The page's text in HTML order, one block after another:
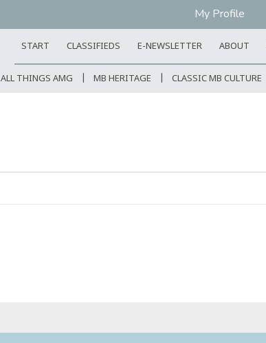
My Profile
START CLASSIFIEDS E-NEWSLETTER ABOUT
ALL THINGS AMG MB HERITAGE CLASSIC MB CULTURE